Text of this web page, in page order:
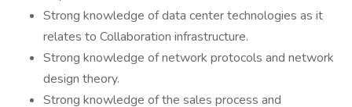
Strong knowledge of data center technologies as it
relates to Collaboration infrastructure.
Strong knowledge of network protocols and network
design theory.
Strong knowledge of the sales process and